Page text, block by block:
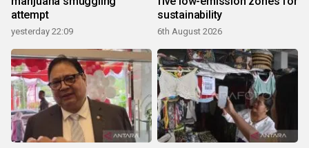
attempt
yesterday 22:09
sustainability
6th August 2026